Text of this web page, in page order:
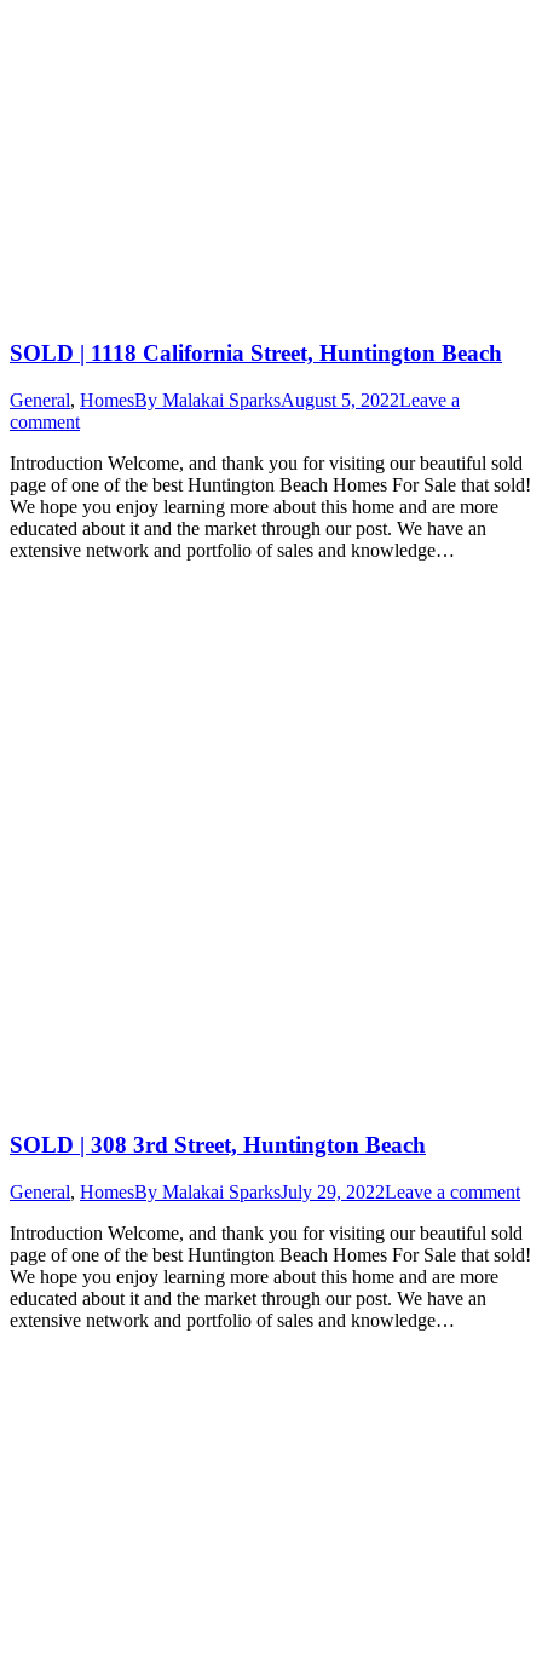
SOLD | 1118 California Street, Huntington Beach
General, HomesBy Malakai SparksAugust 5, 2022Leave a
comment
Introduction Welcome, and thank you for visiting our beautiful sold
page of one of the best Huntington Beach Homes For Sale that sold!
We hope you enjoy learning more about this home and are more
educated about it and the market through our post. We have an
extensive network and portfolio of sales and knowledge…
SOLD | 308 3rd Street, Huntington Beach
General, HomesBy Malakai SparksJuly 29, 2022Leave a comment
Introduction Welcome, and thank you for visiting our beautiful sold
page of one of the best Huntington Beach Homes For Sale that sold!
We hope you enjoy learning more about this home and are more
educated about it and the market through our post. We have an
extensive network and portfolio of sales and knowledge…